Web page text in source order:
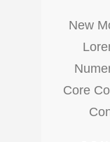
New
Core